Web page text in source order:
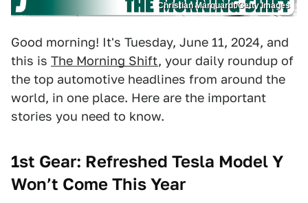
Christian Marquardt/Getty Images
Good morning! It's Tuesday, June 11, 2024, and
this is The Morning Shift, your daily roundup of
the top automotive headlines from around the
world, in one place. Here are the important
stories you need to know.
1st Gear: Refreshed Tesla Model Y
Won’t Come This Year